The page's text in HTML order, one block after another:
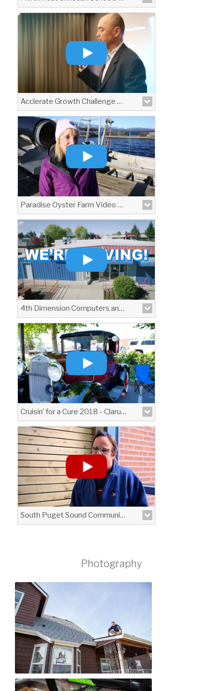
Acclerate Growth Challenge Promo Video
Paradise Oyster Farm Video Profile
View More
4th Dimension Computers and Technology Moving Announcement
View More
Cruisin’ for a Cure 2018 - Clarus Optical
A brief video I produced covering the
fundraising event \"Cruisin\' for a
Cure\" put on by Clarus Optical in Lacey.
View More
South Puget Sound Community College - High School 21 Program
Photography